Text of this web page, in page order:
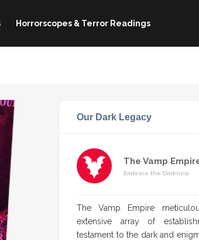
Horrorscopes & Terror Readings
Our Dark Legacy
The Vamp
Embrace the Darkness
The Vamp Empire
extensive array of
testament to the dark and